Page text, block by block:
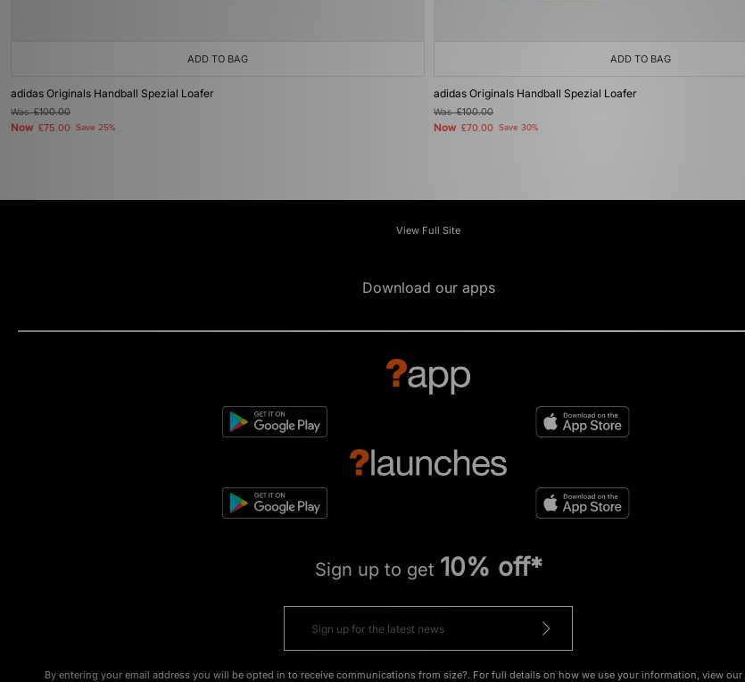
ADD TO BAG
adidas Originals Handball Spezial Loafer
Was£100.00
Now £75.00 Save 25%
ADD TO BAG
adidas Originals Handball Spezial Loafer
Was£100.00
Now £70.00 Save 30%
View Full Site
Download our apps
Sign up to get 10% off*
By entering your email address you will be opted in to receive communications from size?. For full details on how we use your information, view our